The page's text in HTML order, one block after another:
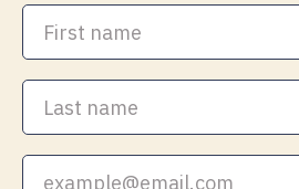
First
name
Last
name
Your